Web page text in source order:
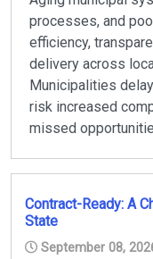
processes, and
efficiency,
delivery across
Municipalities
risk increased
missed
Contract-Ready: A
State
September 08,